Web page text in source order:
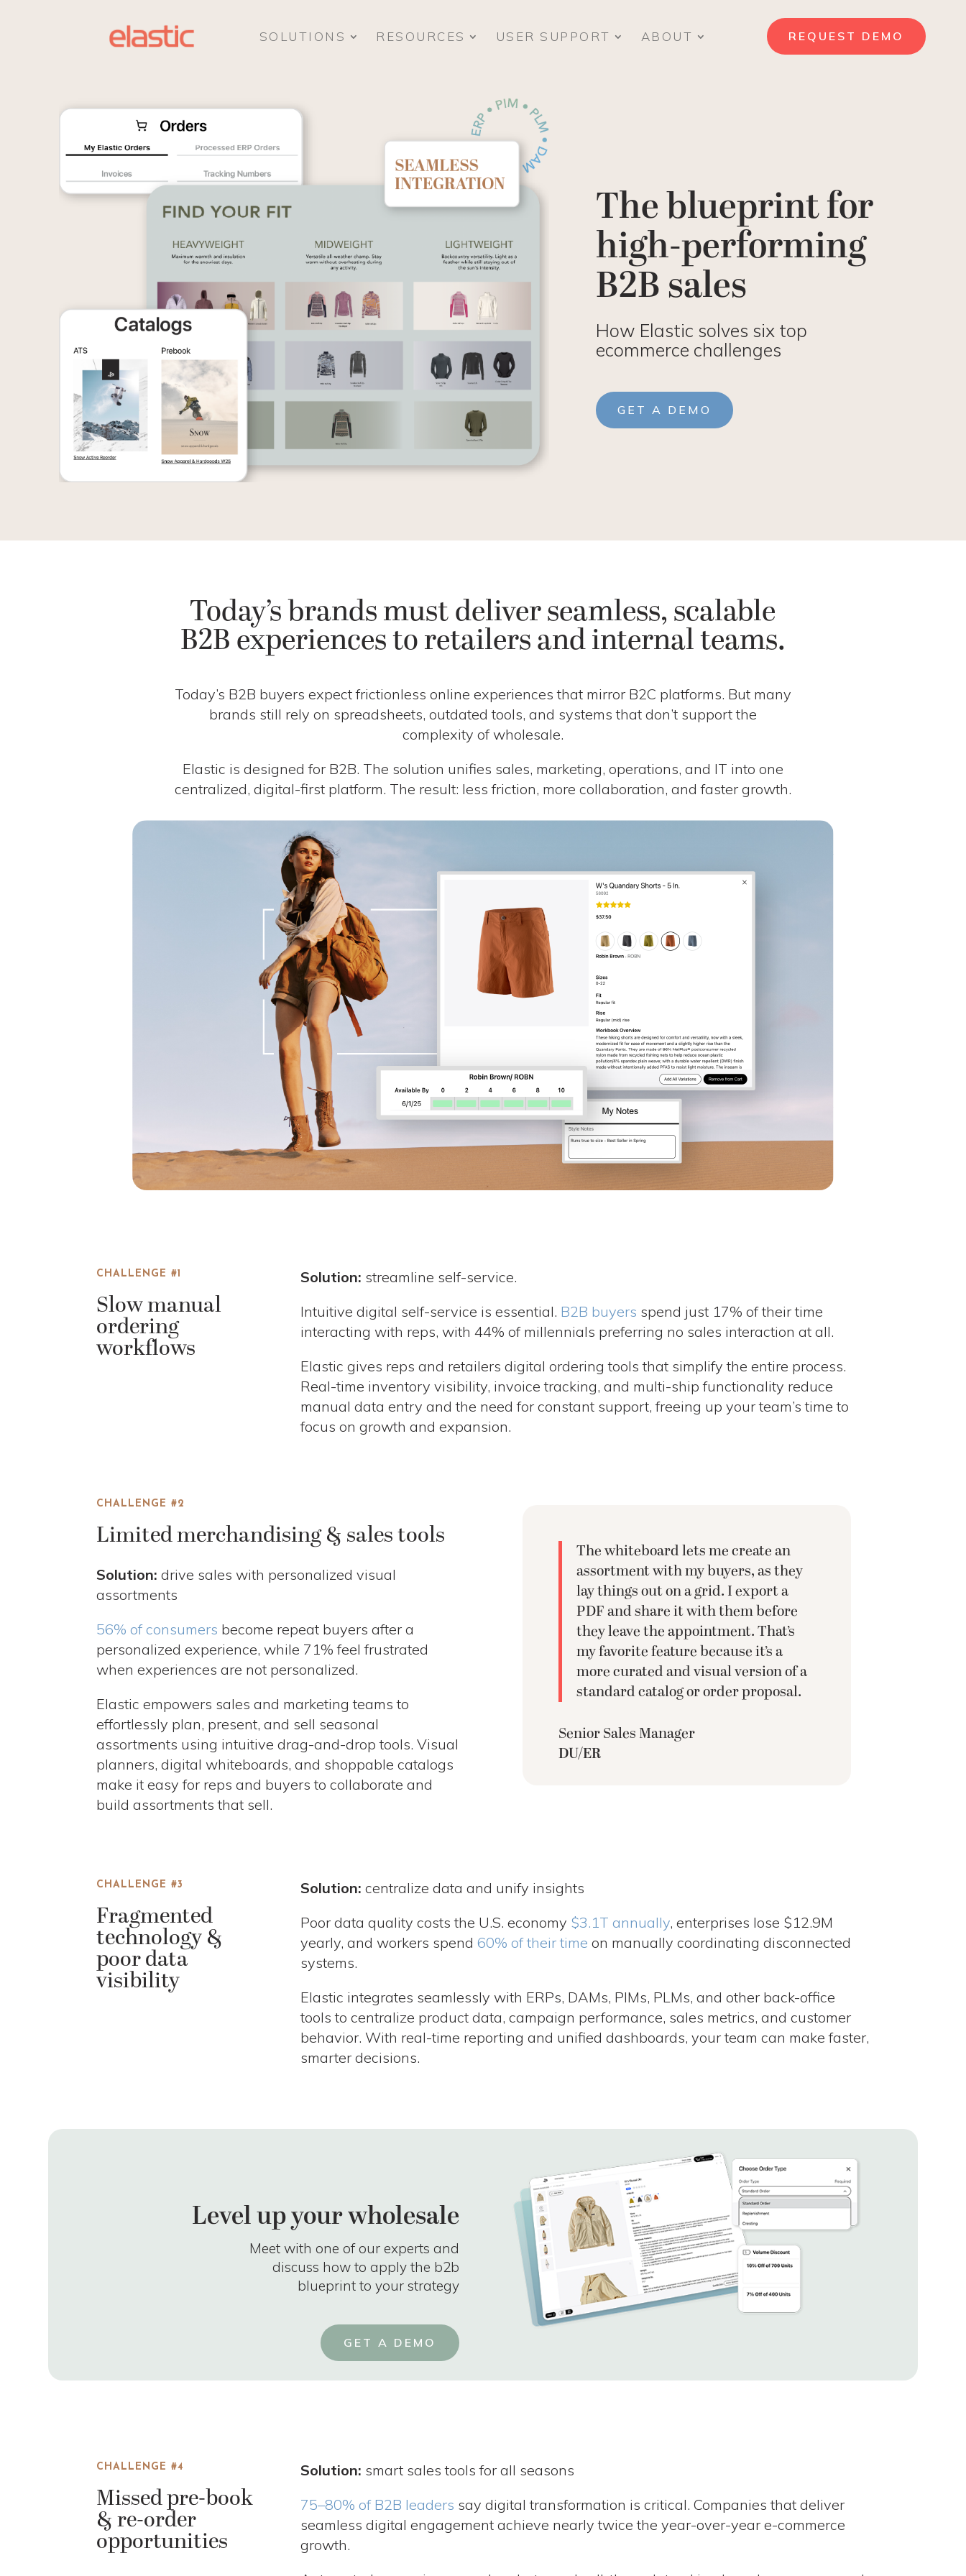
SOLUTIONS RESOURCES USER SUPPORT ABOUT REQUEST DEMO
The blueprint for
high-performing
B2B sales
How Elastic solves six top
ecommerce challenges
GET A DEMO
Today’s brands must deliver seamless, scalable
B2B experiences to retailers and internal teams.
Today’s B2B buyers expect frictionless online experiences that mirror B2C platforms. But many
brands still rely on spreadsheets, outdated tools, and systems that don’t support the
complexity of wholesale.
Elastic is designed for B2B. The solution unifies sales, marketing, operations, and IT into one
centralized, digital-first platform. The result: less friction, more collaboration, and faster growth.
CHALLENGE #1
Slow manual
ordering
workflows
Solution: streamline self-service.
Intuitive digital self-service is essential. B2B buyers spend just 17% of their time
interacting with reps, with 44% of millennials preferring no sales interaction at all.
Elastic gives reps and retailers digital ordering tools that simplify the entire process.
Real-time inventory visibility, invoice tracking, and multi-ship functionality reduce
manual data entry and the need for constant support, freeing up your team’s time to
focus on growth and expansion.
CHALLENGE #2
Limited merchandising & sales tools
Solution: drive sales with personalized visual
assortments
56% of consumers become repeat buyers after a
personalized experience, while 71% feel frustrated
when experiences are not personalized.
Elastic empowers sales and marketing teams to
effortlessly plan, present, and sell seasonal
assortments using intuitive drag-and-drop tools. Visual
planners, digital whiteboards, and shoppable catalogs
make it easy for reps and buyers to collaborate and
build assortments that sell.
The whiteboard lets me create an
assortment with my buyers, as they
lay things out on a grid. I export a
PDF and share it with them before
they leave the appointment. That’s
my favorite feature because it’s a
more curated and visual version of a
standard catalog or order proposal.
Senior Sales Manager
DU/ER
CHALLENGE #3
Fragmented
technology &
poor data
visibility
Solution: centralize data and unify insights
Poor data quality costs the U.S. economy $3.1T annually, enterprises lose $12.9M
yearly, and workers spend 60% of their time on manually coordinating disconnected
systems.
Elastic integrates seamlessly with ERPs, DAMs, PIMs, PLMs, and other back-office
tools to centralize product data, campaign performance, sales metrics, and customer
behavior. With real-time reporting and unified dashboards, your team can make faster,
smarter decisions.
Level up your wholesale
Meet with one of our experts and
discuss how to apply the b2b
blueprint to your strategy
GET A DEMO
CHALLENGE #4
Missed pre-book
& re-order
opportunities
Solution: smart sales tools for all seasons
75–80% of B2B leaders say digital transformation is critical. Companies that deliver
seamless digital engagement achieve nearly twice the year-over-year e-commerce
growth.